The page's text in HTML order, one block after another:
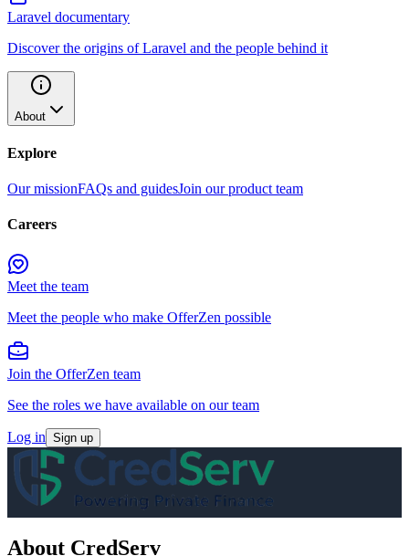
Laravel documentary
Discover the origins of Laravel and the people behind it
About
Explore
Our missionFAQs and guidesJoin our product team
Careers
Meet the team
Meet the people who make OfferZen possible
Join the OfferZen team
See the roles we have available on our team
Log in Sign up
About CredServ